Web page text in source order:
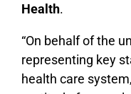
Health.
“On behalf of the
representing key
health care